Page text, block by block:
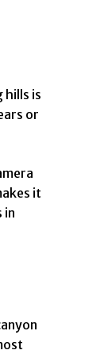
hills is
or
it
in